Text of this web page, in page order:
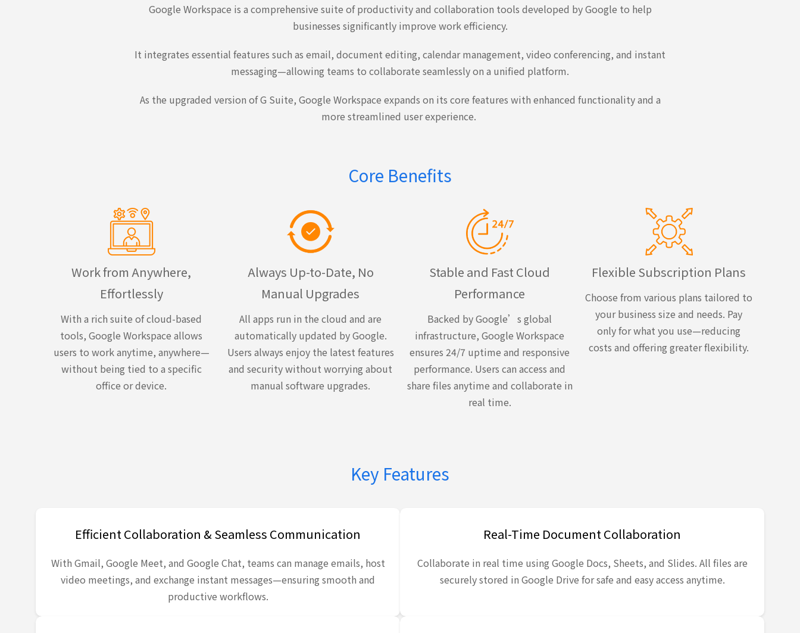
Google Workspace is a comprehensive suite of productivity and collaboration tools developed by Google to help
businesses significantly improve work efficiency.
It integrates essential features such as email, document editing, calendar management, video conferencing, and instant
messaging—allowing teams to collaborate seamlessly on a unified platform.
As the upgraded version of G Suite, Google Workspace expands on its core features with enhanced functionality and a
more streamlined user experience.
Core Benefits
Work from Anywhere,
Effortlessly
With a rich suite of cloud-based
tools, Google Workspace allows
users to work anytime, anywhere—
without being tied to a specific
office or device.
Always Up-to-Date, No
Manual Upgrades
All apps run in the cloud and are
automatically updated by Google.
Users always enjoy the latest features
and security without worrying about
manual software upgrades.
Stable and Fast Cloud
Performance
Backed by Google’s global
infrastructure, Google Workspace
ensures 24/7 uptime and responsive
performance. Users can access and
share files anytime and collaborate in
real time.
Flexible Subscription Plans
Choose from various plans tailored to
your business size and needs. Pay
only for what you use—reducing
costs and offering greater flexibility.
Key Features
Efficient Collaboration & Seamless Communication
With Gmail, Google Meet, and Google Chat, teams can manage emails, host
video meetings, and exchange instant messages—ensuring smooth and
productive workflows.
Real-Time Document Collaboration
Collaborate in real time using Google Docs, Sheets, and Slides. All files are
securely stored in Google Drive for safe and easy access anytime.